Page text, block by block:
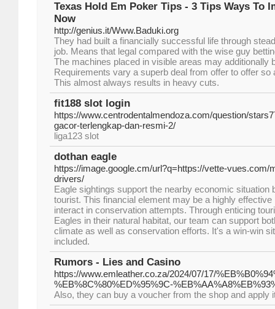
Texas Hold Em Poker Tips - 3 Tips Ways To
Now
http://genius.it/Www.Baduki.org
They had built a financially successful life through
job. Means that legal compared with the wise guy
The machines placed in visible areas may additionally
Requirements vary a superb deal from offer to offer
This almost always results in heavy cuts.
fit188 slot login
https://www.centrodentalmendoza.com/question/
gacor-terlengkap-dan-resmi-2/
liga123 slot
dothan eagle
https://image.google.cm/url?q=https://vette-vues.com/
drivers/
Eagle sightings support the nearby economic situation
tourist. This financial element may be a highly
interact in conservation attempts. Through enticing
Eagles in their natural habitat, our team can support
climate as well as conservation efforts. It's a win-win
included.
Rumors - Lies and Casino
https://www.emleather.co.za/2024/07/17/
%EB%8C%80%ED%95%9C-
Also, they can buy a voucher from the shop and apply